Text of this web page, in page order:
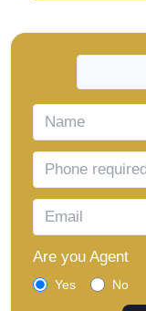
Are you Agent
Yes No